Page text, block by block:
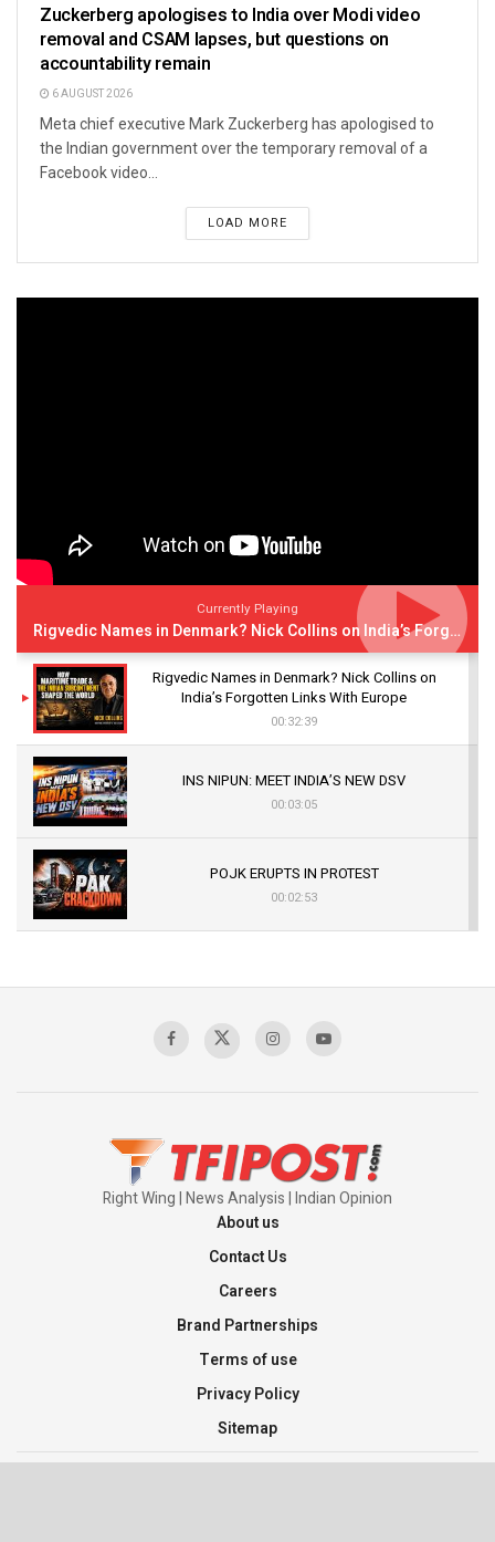
Zuckerberg apologises to India over Modi video
removal and CSAM lapses, but questions on
accountability remain
6 AUGUST 2026
Meta chief executive Mark Zuckerberg has apologised to
the Indian government over the temporary removal of a
Facebook video...
LOAD MORE
Currently Playing
Rigvedic Names in Denmark? Nick Collins on India’s Forgotten Links With Europe
Rigvedic Names in Denmark? Nick Collins on
India’s Forgotten Links With Europe
00:32:39
INS NIPUN: MEET INDIA’S NEW DSV
00:03:05
POJK ERUPTS IN PROTEST
00:02:53
Sagar
Right Wing | News Analysis | Indian Opinion
About us
Contact Us
Careers
Brand Partnerships
Terms of use
Privacy Policy
Sitemap